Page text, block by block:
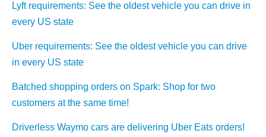
Lyft requirements: See the oldest vehicle you can drive in
every US state
Uber requirements: See the oldest vehicle you can drive
in every US state
Batched shopping orders on Spark: Shop for two
customers at the same time!
Driverless Waymo cars are delivering Uber Eats orders!